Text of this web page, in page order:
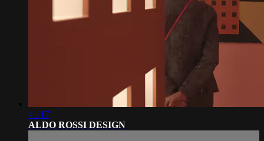
41:17
ALDO ROSSI DESIGN